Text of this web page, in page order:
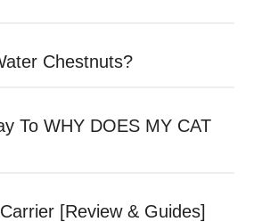
Chestnuts?
To WHY DOES MY CAT
[Review & Guides]